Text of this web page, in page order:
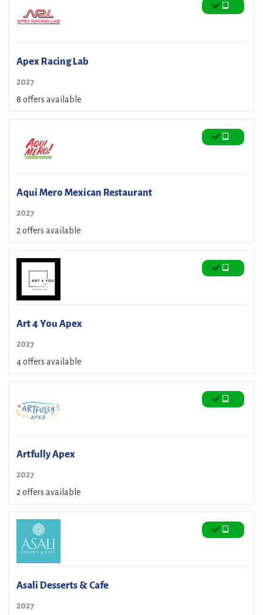
Apex Racing Lab
2027
8 offers available
Aqui Mero Mexican Restaurant
2027
2 offers available
Art 4 You Apex
2027
4 offers available
Artfully Apex
2027
2 offers available
Asali Desserts & Cafe
2027